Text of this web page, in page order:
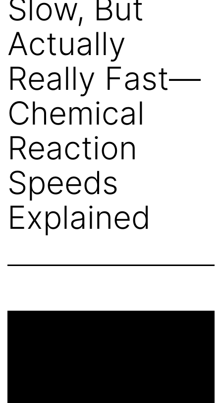
Slow, But
Actually
Really Fast—
Chemical
Reaction
Speeds
Explained